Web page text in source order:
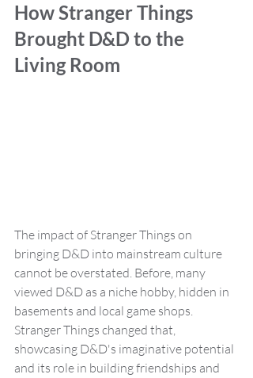
How Stranger Things
Brought D&D to the
Living Room
The impact of Stranger Things on
bringing D&D into mainstream culture
cannot be overstated. Before, many
viewed D&D as a niche hobby, hidden in
basements and local game shops.
Stranger Things changed that,
showcasing D&D's imaginative potential
and its role in building friendships and